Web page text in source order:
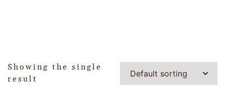
Showing the single
result